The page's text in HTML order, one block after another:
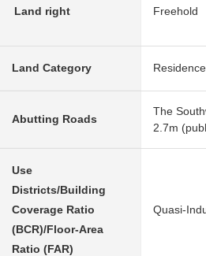
Land right Freehold
Land Category Residence
Abutting Roads
The
2.7m
Use
Districts/Building
Coverage Ratio
(BCR)/Floor-Area
Ratio (FAR)
Quasi-